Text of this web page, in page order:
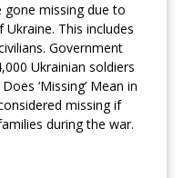
gone missing due to
Ukraine. This includes
Government
Ukrainian soldiers
‘Missing’ Mean in
missing if
during the war.